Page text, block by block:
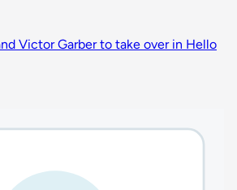
Victor Garber to take over in Hello